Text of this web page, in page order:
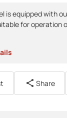
is equipped with
for operation
Share